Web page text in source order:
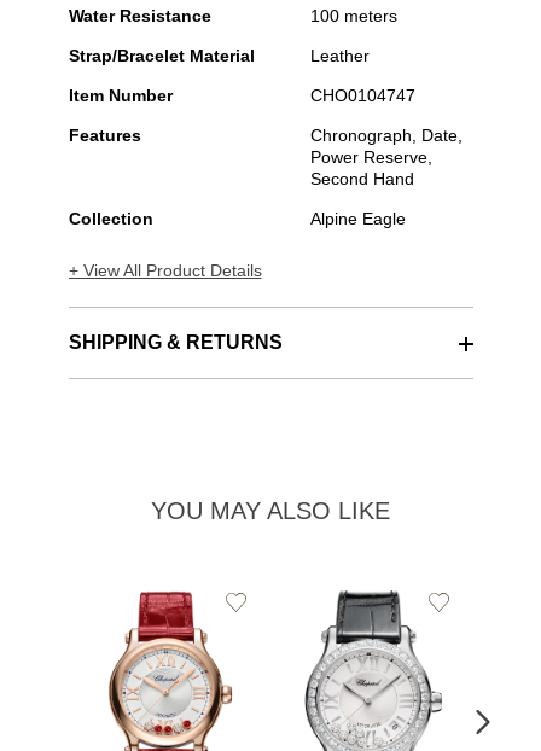
Water Resistance 100 meters
Strap/Bracelet Material Leather
Item Number CHO0104747
Features
Chronograph, Date,
Power Reserve,
Second Hand
Collection Alpine Eagle
+ View All Product Details
SHIPPING & RETURNS
YOU MAY ALSO LIKE
Add
Add